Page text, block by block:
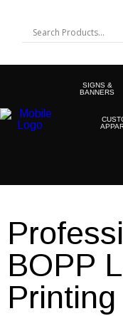
SIGNS &
BANNERS
BOPP
Printing